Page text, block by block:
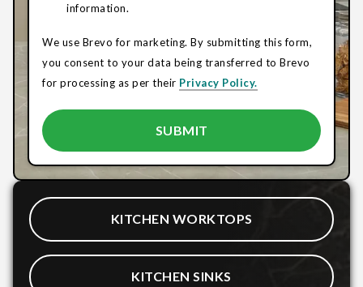
information.
We use Brevo for marketing. By submitting this form,
you consent to your data being transferred to Brevo
for processing as per their Privacy Policy.
KITCHEN WORKTOPS
KITCHEN SINKS